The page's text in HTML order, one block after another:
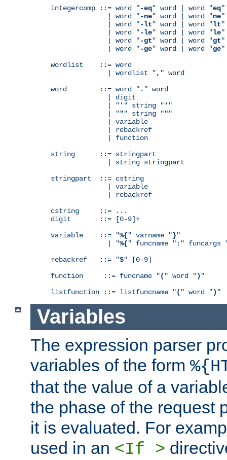
integercomp ::= word "-eq" word | word "eq"
              | word "
-ne" word | word "ne"
              | word "
-lt" word | word "lt"
              | word "
-le" word | word "le"
              | word "
-gt" word | word "gt"
              | word "
-ge" word | word "ge"
wordlist    ::= word
              | wordlist "
, " word
word        ::= word " . " word
              | digit
              | "
' " string " ' "
              | "
"" string """
              | variable
              | rebackref
              | function
string      ::= stringpart
              | string stringpart
stringpart  ::= cstring
              | variable
              | rebackref
cstring     ::= ...
digit       ::= [0-9]+
variable    ::= "%{" varname "}"
              | "
%{" funcname " : " funcargs
rebackref   ::= "$" [0-9]
function     ::= funcname "( " word ") "
listfunction ::= listfuncname "( " word ") "
Variables
The expression parser
variables of the form
that the value of a
the phase of the request
it is evaluated. For
used in an <If >